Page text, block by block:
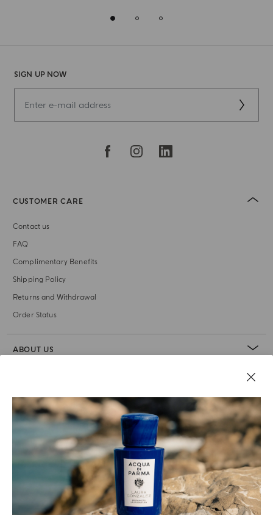
SIGN UP NOW
CUSTOMER CARE
Contact us
FAQ
Complimentary Benefits
Shipping Policy
Returns and Withdrawal
Order Status
ABOUT US